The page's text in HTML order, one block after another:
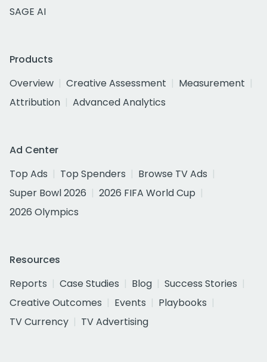
SAGE AI
Products
Overview
Creative Assessment
Measurement
Attribution
Advanced Analytics
Ad Center
Top Ads
Top Spenders
Browse TV Ads
Super Bowl 2026
2026 FIFA World Cup
2026 Olympics
Resources
Reports
Case Studies Blog
Success Stories
Creative Outcomes
Events
Playbooks
TV Currency
TV Advertising